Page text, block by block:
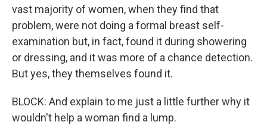
vast majority of women, when they find that
problem, were not doing a formal breast self-
examination but, in fact, found it during showering
or dressing, and it was more of a chance detection.
But yes, they themselves found it.
BLOCK: And explain to me just a little further why it
wouldn't help a woman find a lump.